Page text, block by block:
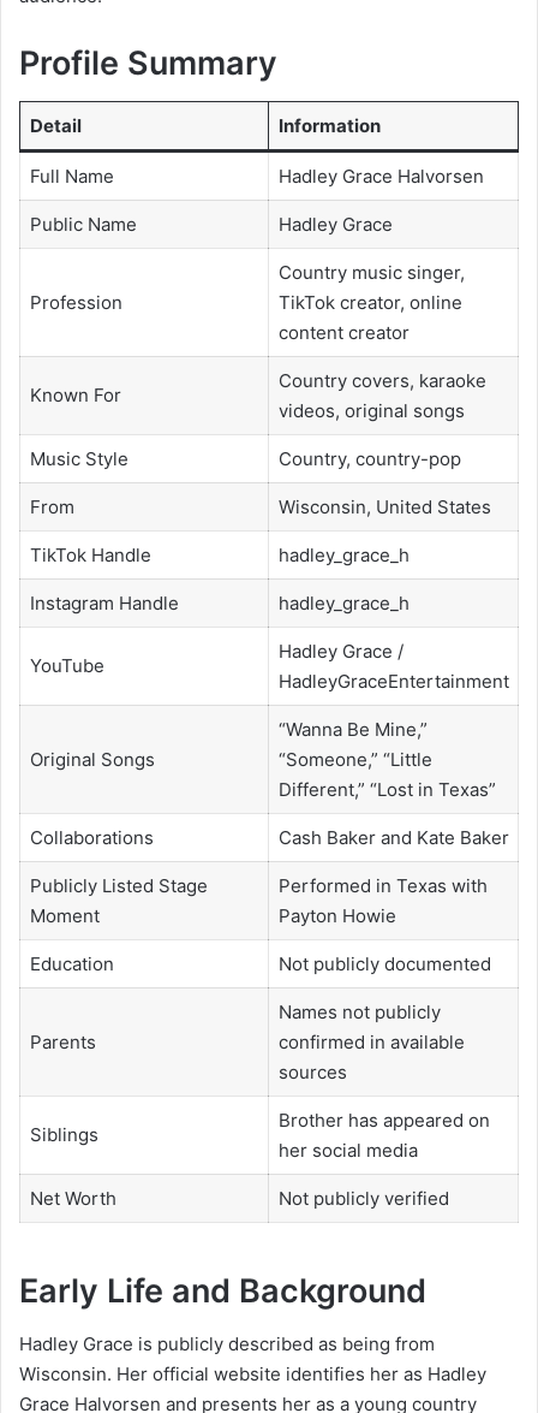
Profile Summary
Detail Information
Full Name Hadley Grace Halvorsen
Public Name Hadley Grace
Profession
Country music singer,
TikTok creator, online
content creator
Known For
Country covers, karaoke
videos, original songs
Music Style Country, country-pop
From Wisconsin, United States
TikTok Handle hadley_grace_h
Instagram Handle hadley_grace_h
YouTube
Hadley Grace /
HadleyGraceEntertainment
Original Songs
“Wanna Be Mine,”
“Someone,” “Little
Different,” “Lost in Texas”
Collaborations Cash Baker and Kate Baker
Publicly Listed Stage
Moment
Performed in Texas with
Payton Howie
Education Not publicly documented
Parents
Names not publicly
confirmed in available
sources
Siblings
Brother has appeared on
her social media
Net Worth Not publicly verified
Early Life and Background
Hadley Grace is publicly described as being from
Wisconsin. Her official website identifies her as Hadley
Grace Halvorsen and presents her as a young country